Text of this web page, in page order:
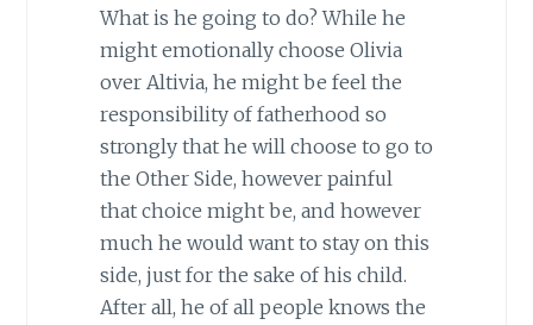
What is he going to do? While he
might emotionally choose Olivia
over Altivia, he might be feel the
responsibility of fatherhood so
strongly that he will choose to go to
the Other Side, however painful
that choice might be, and however
much he would want to stay on this
side, just for the sake of his child.
After all, he of all people knows the